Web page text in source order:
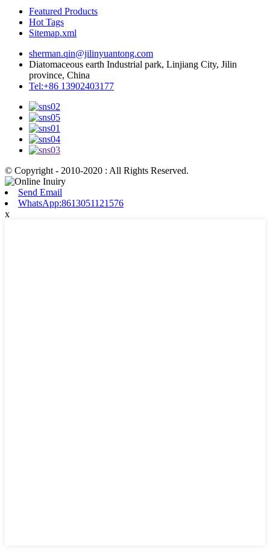
Featured Products
Hot Tags
Sitemap.xml
sherman.qin@jilinyuantong.com
Diatomaceous earth Industrial park, Linjiang City, Jilin
province, China
Tel:+86 13902403177
© Copyright - 2010-2020 : All Rights Reserved.
Send Email
WhatsApp:8613051121576
x